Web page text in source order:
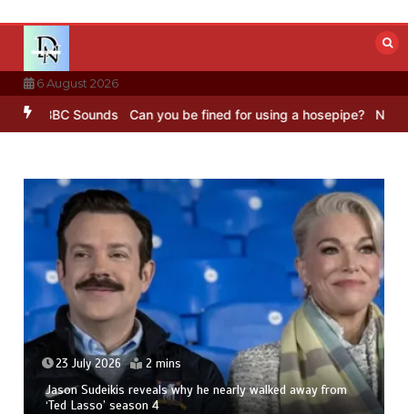
content
6 August 2026
BBC Sounds Can you be fined for using a hosepipe? Nasa’s
23 July 2026 2 mins
Jason Sudeikis reveals why he nearly walked away from
‘Ted Lasso’ season 4